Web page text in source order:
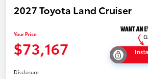
2027 Toyota Land Cruiser
Your Price
$73,167
Disclosure